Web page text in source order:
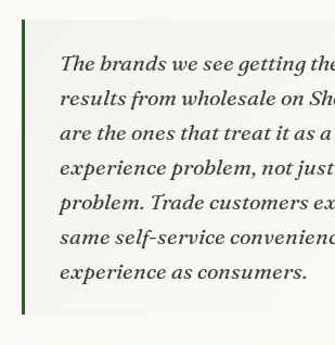
The brands we see getting
results from wholesale on
are the ones that treat it as
experience problem, not
problem. Trade customers
same self-service
experience as consumers.